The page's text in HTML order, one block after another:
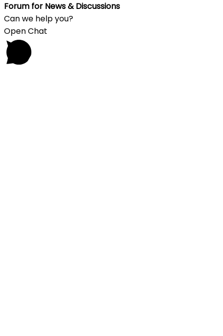
Forum for News & Discussions
Can we help you?
Open Chat